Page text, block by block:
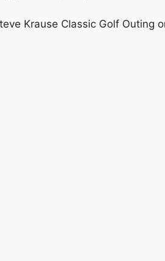
Krause Classic Golf Outing